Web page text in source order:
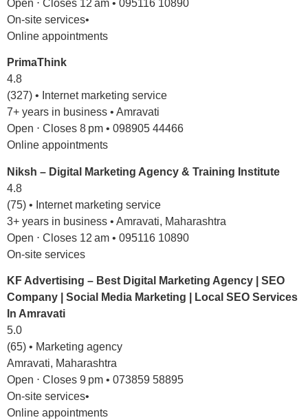
Open ⋅ Closes 12 am • 095116 10890
On-site services•
Online appointments
PrimaThink
4.8
(327) • Internet marketing service
7+ years in business • Amravati
Open ⋅ Closes 8 pm • 098905 44466
Online appointments
Niksh – Digital Marketing Agency & Training Institute
4.8
(75) • Internet marketing service
3+ years in business • Amravati, Maharashtra
Open ⋅ Closes 12 am • 095116 10890
On-site services
KF Advertising – Best Digital Marketing Agency | SEO
Company | Social Media Marketing | Local SEO Services
In Amravati
5.0
(65) • Marketing agency
Amravati, Maharashtra
Open ⋅ Closes 9 pm • 073859 58895
On-site services•
Online appointments